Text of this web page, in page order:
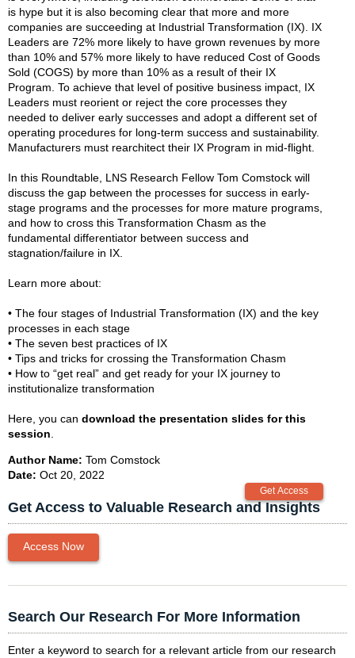
is hype but it is also becoming clear that more and more
companies are succeeding at Industrial Transformation (IX). IX
Leaders are 72% more likely to have grown revenues by more
than 10% and 57% more likely to have reduced Cost of Goods
Sold (COGS) by more than 10% as a result of their IX
Program. To achieve that level of positive business impact, IX
Leaders must reorient or reject the core processes they
needed to deliver early successes and adopt a different set of
operating procedures for long-term success and sustainability.
Manufacturers must rearchitect their IX Program in mid-flight.
In this Roundtable, LNS Research Fellow Tom Comstock will
discuss the gap between the processes for success in early-
stage programs and the processes for more mature programs,
and how to cross this Transformation Chasm as the
fundamental differentiator between success and
stagnation/failure in IX.
Learn more about:
• The four stages of Industrial Transformation (IX) and the key
processes in each stage
• The seven best practices of IX
• Tips and tricks for crossing the Transformation Chasm
• How to “get real” and get ready for your IX journey to
institutionalize transformation
Here, you can download the presentation slides for this
session
Author Name: Tom Comstock
Date: Oct 20, 2022
Get Access to Valuable Research and Insights
Access Now
Search Our Research For More Information
Enter a keyword to search for a relevant article from our research